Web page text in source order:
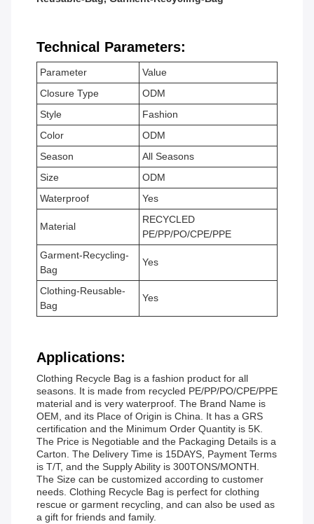
Technical Parameters:
Parameter
Value
Closure Type
ODM
Style
Fashion
Color
ODM
Season
All Seasons
Size
ODM
Waterproof
Yes
Material
RECYCLED
PE/PP/PO/CPE/PPE
Garment-Recycling-
Bag
Yes
Clothing-Reusable-
Bag
Yes
Applications:
Clothing Recycle Bag is a fashion product for all
seasons. It is made from recycled PE/PP/PO/CPE/PPE
material and is very waterproof. The Brand Name is
OEM, and its Place of Origin is China. It has a GRS
certification and the Minimum Order Quantity is 5K.
The Price is Negotiable and the Packaging Details is a
Carton. The Delivery Time is 15DAYS, Payment Terms
is T/T, and the Supply Ability is 300TONS/MONTH.
The Size can be customized according to customer
needs. Clothing Recycle Bag is perfect for clothing
rescue or garment recycling, and can also be used as
a gift for friends and family.